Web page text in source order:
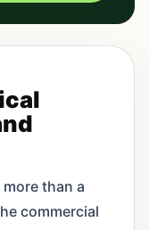
than a
commercial